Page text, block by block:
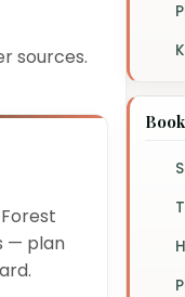
sources.
— plan